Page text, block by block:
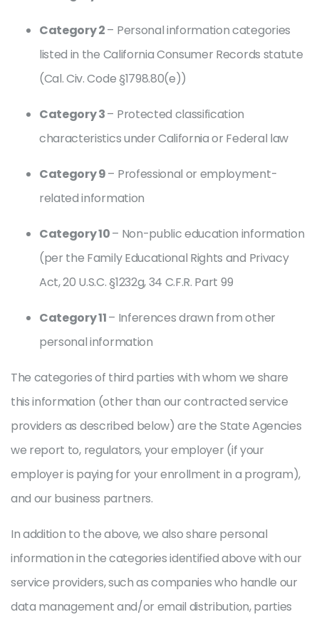
Category 2– Personal information categories
listed in the California Consumer Records statute
(Cal. Civ. Code §1798.80(e))
Category 3– Protected classification
characteristics under California or Federal law
Category 9– Professional or employment-
related information
Category 10– Non-public education information
(per the Family Educational Rights and Privacy
Act, 20 U.S.C. §1232g, 34 C.F.R. Part 99
Category 11– Inferences drawn from other
personal information
The categories of third parties with whom we share
this information (other than our contracted service
providers as described below) are the State Agencies
we report to, regulators, your employer (if your
employer is paying for your enrollment in a program),
and our business partners.
In addition to the above, we also share personal
information in the categories identified above with our
service providers, such as companies who handle our
data management and/or email distribution, parties